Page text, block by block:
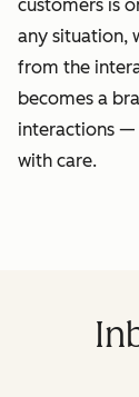
customers is
any situation,
from the
becomes a
interactions —
with care.